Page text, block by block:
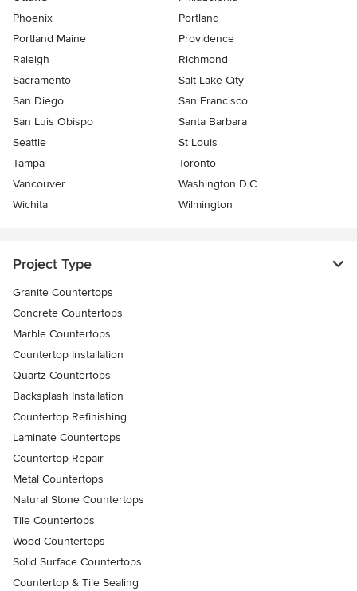
Phoenix
Portland
Portland Maine
Providence
Raleigh
Richmond
Sacramento
Salt Lake City
San Diego
San Francisco
San Luis Obispo
Santa Barbara
Seattle
St Louis
Tampa
Toronto
Vancouver
Washington D.C.
Wichita
Wilmington
Project Type
Granite Countertops
Concrete Countertops
Marble Countertops
Countertop Installation
Quartz Countertops
Backsplash Installation
Countertop Refinishing
Laminate Countertops
Countertop Repair
Metal Countertops
Natural Stone Countertops
Tile Countertops
Wood Countertops
Solid Surface Countertops
Countertop & Tile Sealing